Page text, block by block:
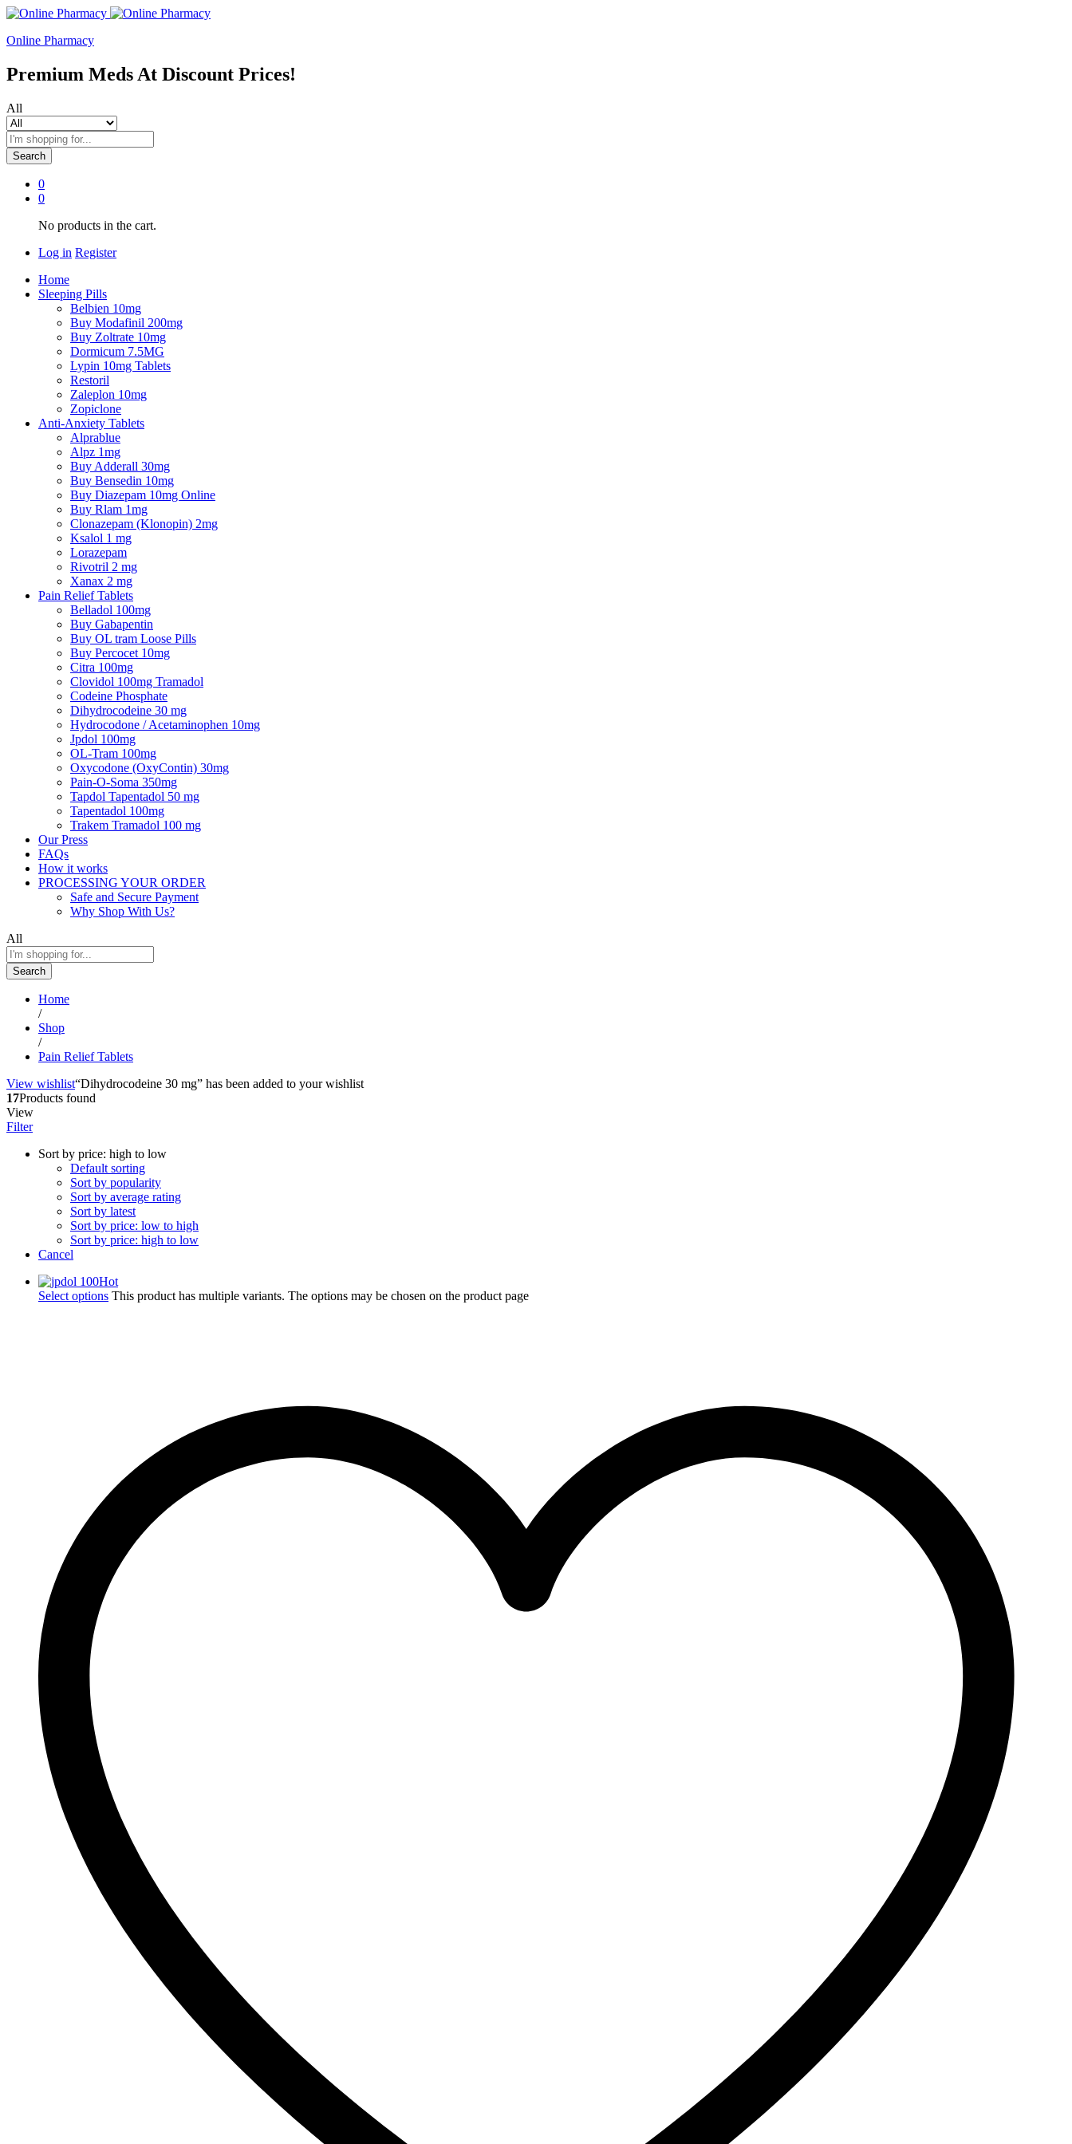
Online Pharmacy
Premium Meds At Discount Prices!
All
Search
0
0
No products in the cart.
Log in Register
Home
Sleeping Pills
Belbien 10mg
Buy Modafinil 200mg
Buy Zoltrate 10mg
Dormicum 7.5MG
Lypin 10mg Tablets
Restoril
Zaleplon 10mg
Zopiclone
Anti-Anxiety Tablets
Alprablue
Alpz 1mg
Buy Adderall 30mg
Buy Bensedin 10mg
Buy Diazepam 10mg Online
Buy Rlam 1mg
Clonazepam (Klonopin) 2mg
Ksalol 1 mg
Lorazepam
Rivotril 2 mg
Xanax 2 mg
Pain Relief Tablets
Belladol 100mg
Buy Gabapentin
Buy OL tram Loose Pills
Buy Percocet 10mg
Citra 100mg
Clovidol 100mg Tramadol
Codeine Phosphate
Dihydrocodeine 30 mg
Hydrocodone / Acetaminophen 10mg
Jpdol 100mg
OL-Tram 100mg
Oxycodone (OxyContin) 30mg
Pain-O-Soma 350mg
Tapdol Tapentadol 50 mg
Tapentadol 100mg
Trakem Tramadol 100 mg
Our Press
FAQs
How it works
PROCESSING YOUR ORDER
Safe and Secure Payment
Why Shop With Us?
All
Search
Home
/
Shop
/
Pain Relief Tablets
View wishlist“Dihydrocodeine 30 mg” has been added to your wishlist
17Products found
View
Filter
Sort by price: high to low
Default sorting
Sort by popularity
Sort by average rating
Sort by latest
Sort by price: low to high
Sort by price: high to low
Cancel
Hot
Select options This product has multiple variants. The options may be chosen on the product page